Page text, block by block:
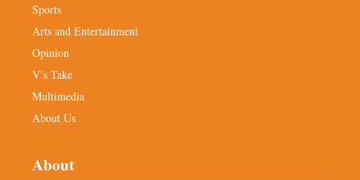
Sports
Arts and Entertainment
Opinion
V’s Take
Multimedia
About Us
About